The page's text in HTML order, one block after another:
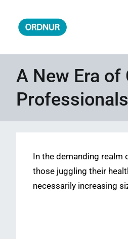
content
A New Era
Professionals
In the demanding
those juggling their
necessarily increasing